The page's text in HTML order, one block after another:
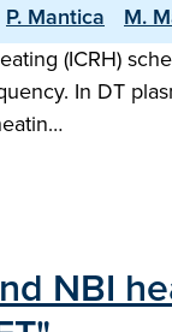
P. Mantica M.
(ICRH)
In DT
NBI